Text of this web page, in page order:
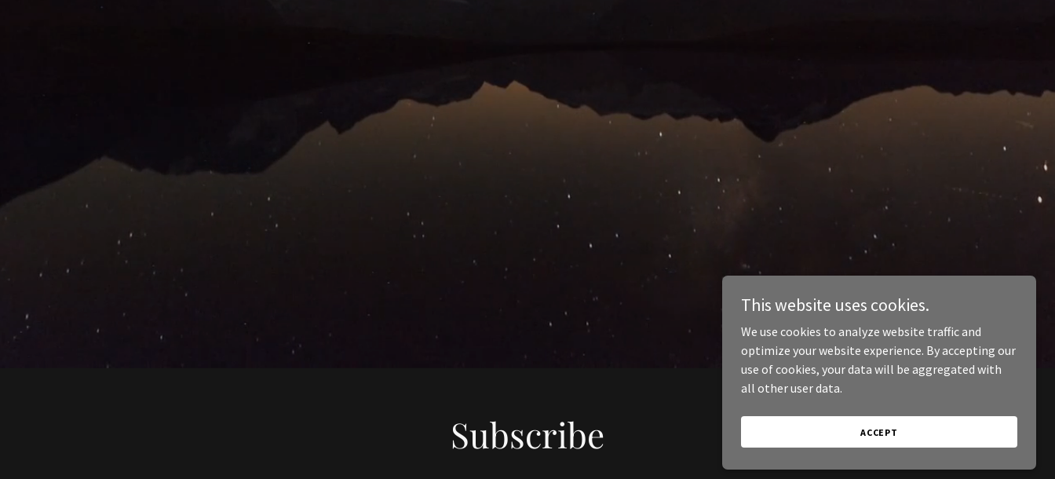
Subscribe
This website uses cookies.
We use cookies to analyze website traffic and
optimize your website experience. By accepting our
use of cookies, your data will be aggregated with
all other user data.
ACCEPT